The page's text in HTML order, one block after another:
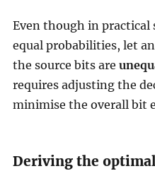
Even though in practical
equal probabilities, let
the source bits are
requires adjusting the
minimise the overall bit
Deriving the